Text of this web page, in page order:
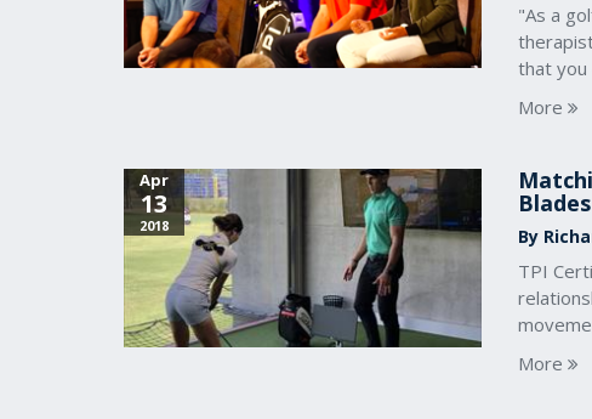
"As a
that you
More
Apr
13
2018 By
TPI
More